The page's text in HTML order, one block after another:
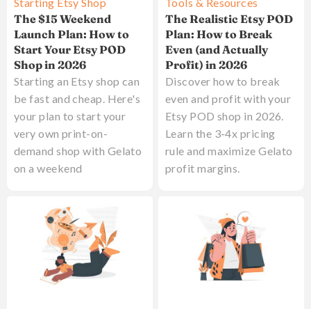
The $15 Weekend
Launch Plan: How to
Start Your Etsy POD
Shop in 2026
Starting an Etsy shop can
be fast and cheap. Here's
your plan to start your
very own print-on-
demand shop with Gelato
on a weekend
The Realistic Etsy POD
Plan: How to Break
Even (and Actually
Profit) in 2026
Discover how to break
even and profit with your
Etsy POD shop in 2026.
Learn the 3-4x pricing
rule and maximize Gelato
profit margins.